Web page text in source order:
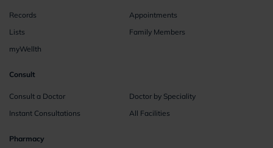
Records
Appointments
Lists
Family Members
myWellth
Consult
Consult a Doctor
Doctor by Speciality
Instant Consultations
All Facilities
Pharmacy